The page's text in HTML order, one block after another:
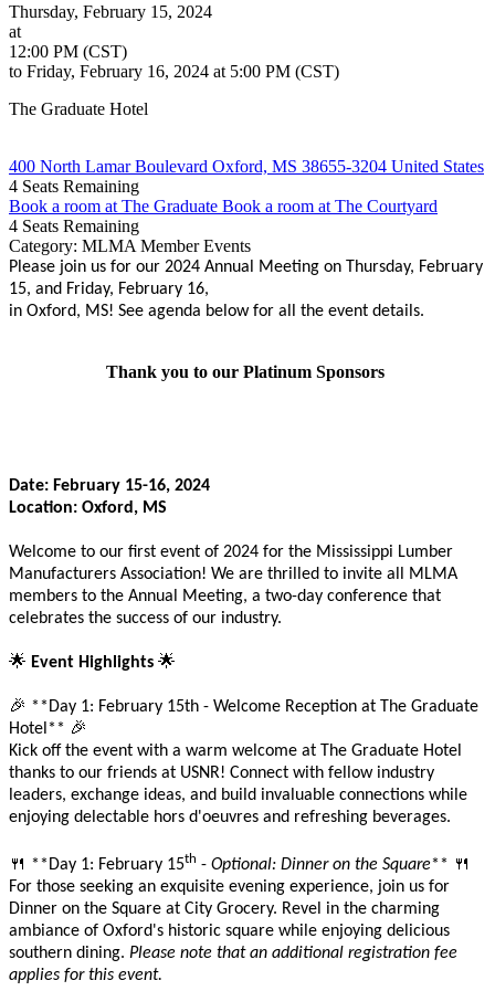
Thursday, February 15, 2024
at
12:00 PM (CST)
to Friday, February 16, 2024 at 5:00 PM (CST)
The Graduate Hotel
400 North Lamar Boulevard Oxford, MS 38655-3204 United States
4 Seats Remaining
Book a room at The Graduate Book a room at The Courtyard
4 Seats Remaining
Category: MLMA Member Events
Please join us for our 2024 Annual Meeting on Thursday, February
15, and Friday, February 16,
in Oxford, MS! See agenda below for all the event details.
Thank you to our Platinum Sponsors
Date: February 15-16, 2024
Location: Oxford, MS
Welcome to our first event of 2024 for the Mississippi Lumber
Manufacturers Association! We are thrilled to invite all MLMA
members to the Annual Meeting, a two-day conference that
celebrates the success of our industry.
🌟 Event Highlights 🌟
🎉 **Day 1: February 15th - Welcome Reception at The Graduate
Hotel** 🎉
Kick off the event with a warm welcome at The Graduate Hotel
thanks to our friends at USNR! Connect with fellow industry
leaders, exchange ideas, and build invaluable connections while
enjoying delectable hors d'oeuvres and refreshing beverages.
🍴 **Day 1: February 15th - Optional: Dinner on the Square** 🍴
For those seeking an exquisite evening experience, join us for
Dinner on the Square at City Grocery. Revel in the charming
ambiance of Oxford's historic square while enjoying delicious
southern dining. Please note that an additional registration fee
applies for this event.